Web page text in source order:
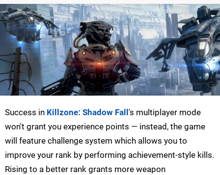
Success in Killzone: Shadow Fall's multiplayer mode
won't grant you experience points — instead, the game
will feature challenge system which allows you to
improve your rank by performing achievement-style kills.
Rising to a better rank grants more weapon